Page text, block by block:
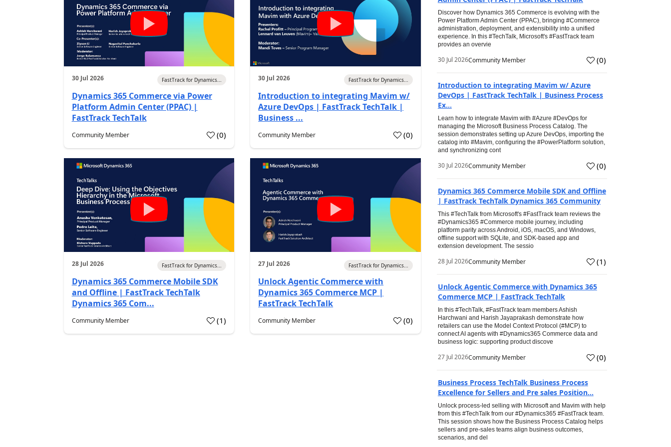
30 Jul 2026 FastTrack for Dynamics...
Dynamics 365 Commerce via Power
Platform Admin Center (PPAC) |
FastTrack TechTalk
Community Member (0)
30 Jul 2026 FastTrack for Dynamics...
Introduction to integrating Mavim w/
Azure DevOps | FastTrack TechTalk |
Business ...
Community Member (0)
28 Jul 2026 FastTrack for Dynamics...
Dynamics 365 Commerce Mobile SDK
and Offline | FastTrack TechTalk
Dynamics 365 Com...
Community Member (1)
27 Jul 2026 FastTrack for Dynamics...
Unlock Agentic Commerce with
Dynamics 365 Commerce MCP |
FastTrack TechTalk
Community Member (0)
Discover how Dynamics 365 Commerce is evolving with the
Power Platform Admin Center (PPAC), bringing #Commerce
administration, deployment, and extensibility into a unified
experience. In this #TechTalk, Microsoft's #FastTrack team
provides an overvie
30 Jul 2026Community Member (0)
Introduction to integrating Mavim w/ Azure
DevOps | FastTrack TechTalk | Business Process
Ex...
Learn how to integrate Mavim with #Azure #DevOps for
managing the Microsoft Business Process Catalog. The
session demonstrates setting up Azure DevOps, importing the
catalog into #Mavim, configuring the #PowerPlatform solution,
and synchronizing cont
30 Jul 2026Community Member (0)
Dynamics 365 Commerce Mobile SDK and Offline
| FastTrack TechTalk Dynamics 365 Community
This #TechTalk from Microsoft's #FastTrack team reviews the
#Dynamics365 #Commerce mobile journey, including
platform parity across Android, iOS, macOS, and Windows,
offline support with SQLite, and SDK-based app and
extension development. The sessio
28 Jul 2026Community Member (1)
Unlock Agentic Commerce with Dynamics 365
Commerce MCP | FastTrack TechTalk
In this #TechTalk, #FastTrack team members Ashish
Harchwani and Harish Jayaprakash demonstrate how
retailers can use the Model Context Protocol (#MCP) to
connect AI agents with #Dynamics365 Commerce data and
business logic: supporting product discove
27 Jul 2026Community Member (0)
Business Process TechTalk Business Process
Excellence for Sellers and Pre sales Position...
Unlock process-led selling with Microsoft and Mavim with help
from this #TechTalk from our #Dynamics365 #FastTrack team.
This session shows how the Business Process Catalog helps
sellers and pre-sales teams align business outcomes,
scenarios, and del